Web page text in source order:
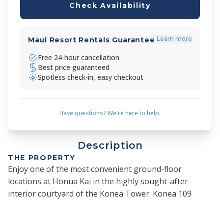
Check Availability
Maui Resort Rentals Guarantee Learn more
Free 24-hour cancellation
Best price guaranteed
Spotless check-in, easy checkout
Have questions? We're here to help.
Description
THE PROPERTY
Enjoy one of the most convenient ground-floor
locations at Honua Kai in the highly sought-after
interior courtyard of the Konea Tower. Konea 109